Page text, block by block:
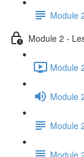
Module
Module 2 -
Module
Module
Module
Module